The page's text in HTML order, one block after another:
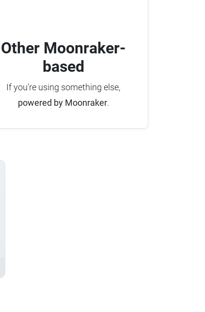
Other Moonraker-
based
If you're using something else,
powered by Moonraker.